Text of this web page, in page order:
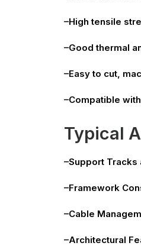
–High tensile
–Good thermal
–Easy to cut,
–Compatible
Typical
–Support Tracks
–Framework
–Cable
–Architectural